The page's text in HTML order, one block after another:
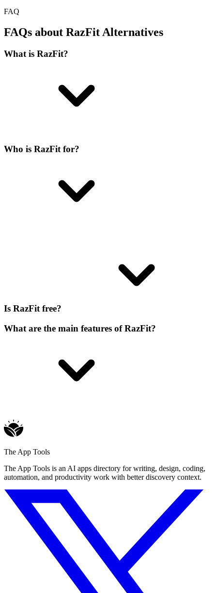
FAQ
FAQs about RazFit Alternatives
What is RazFit?
Who is RazFit for?
Is RazFit free?
What are the main features of RazFit?
The App Tools
The App Tools is an AI apps directory for writing, design, coding,
automation, and productivity work with better discovery context.